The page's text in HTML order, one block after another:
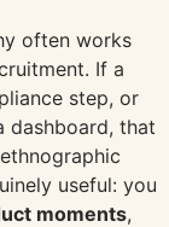
often works
If a
step, or
dashboard, that
useful: you
moments,